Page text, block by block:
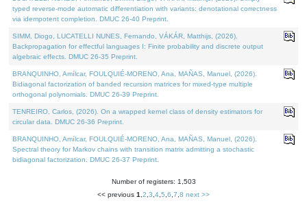
typed reverse-mode automatic differentiation with variants: denotational correctness
via idempotent completion. DMUC 26-40 Preprint.
SIMM, Diogo, LUCATELLI NUNES, Fernando, VÁKÁR, Matthijs, (2026).
Backpropagation for effectful languages I: Finite probability and discrete output
algebraic effects. DMUC 26-35 Preprint.
BRANQUINHO, Amílcar, FOULQUIÉ-MORENO, Ana, MAÑAS, Manuel, (2026).
Bidiagonal factorization of banded recursion matrices for mixed-type multiple
orthogonal polynomials. DMUC 26-39 Preprint.
TENREIRO, Carlos, (2026). On a wrapped kernel class of density estimators for
circular data. DMUC 26-36 Preprint.
BRANQUINHO, Amílcar, FOULQUIÉ-MORENO, Ana, MAÑAS, Manuel, (2026).
Spectral theory for Markov chains with transition matrix admitting a stochastic
bidiagonal factorization. DMUC 26-37 Preprint.
Number of registers: 1,503
<< previous 1 2 3 4 5 6 7 8 next >>